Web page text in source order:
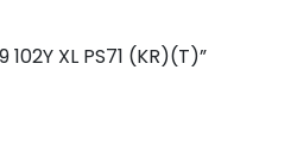
XL PS71 (KR)(T)”